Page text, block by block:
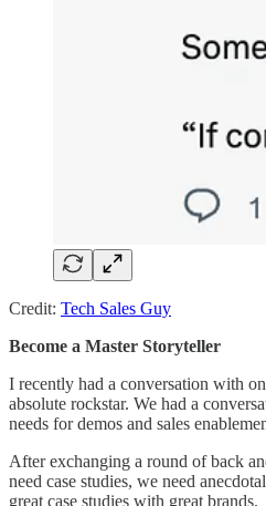
Credit: Tech Sales Guy
Become a Master Storyteller
I recently had a conversation with
absolute rockstar. We had a
needs for demos and sales
After exchanging a round of back
need case studies, we need
great case studies with great brands.